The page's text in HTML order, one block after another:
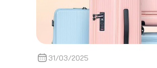
31/03/2025